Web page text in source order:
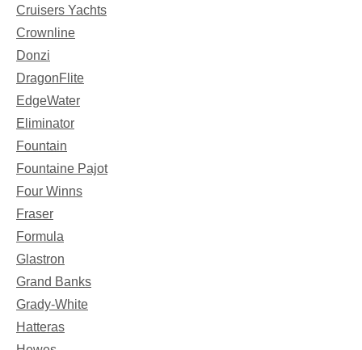
Cruisers Yachts
Crownline
Donzi
DragonFlite
EdgeWater
Eliminator
Fountain
Fountaine Pajot
Four Winns
Fraser
Formula
Glastron
Grand Banks
Grady-White
Hatteras